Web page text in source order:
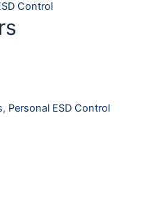
Control
, Personal ESD Control